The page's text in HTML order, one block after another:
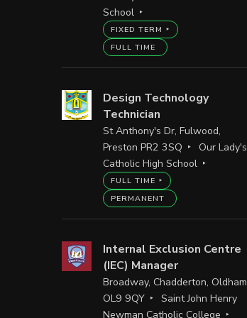
School
FIXED TERM
FULL TIME
Design Technology
Technician
St Anthony's Dr, Fulwood,
Preston PR2 3SQ
Our Lady's
Catholic High School
FULL TIME
PERMANENT
Internal Exclusion Centre
(IEC) Manager
Broadway, Chadderton, Oldham
OL9 9QY
Saint John Henry
Newman Catholic College